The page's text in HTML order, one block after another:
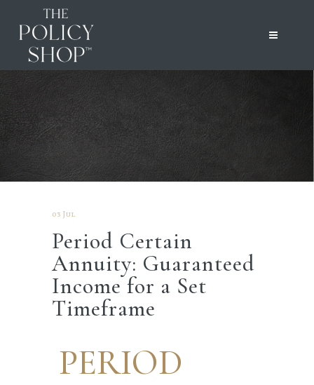
03 Jul
Period Certain
Annuity: Guaranteed
Income for a Set
Timeframe
PERIOD